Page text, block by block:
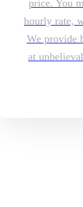
price. You
hourly rate,
We provide
at